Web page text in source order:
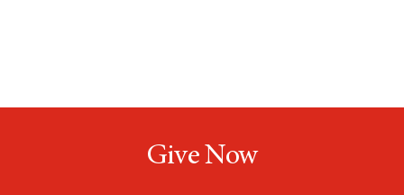
Give Now